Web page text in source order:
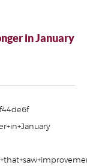
in January